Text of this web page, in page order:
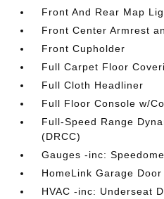
Front And Rear Map
Front Center Armrest
Front Cupholder
Full Carpet Floor
Full Cloth Headliner
Full Floor Console w/
Full-Speed Range
(DRCC)
Gauges -inc:
HomeLink Garage
HVAC -inc: Underseat